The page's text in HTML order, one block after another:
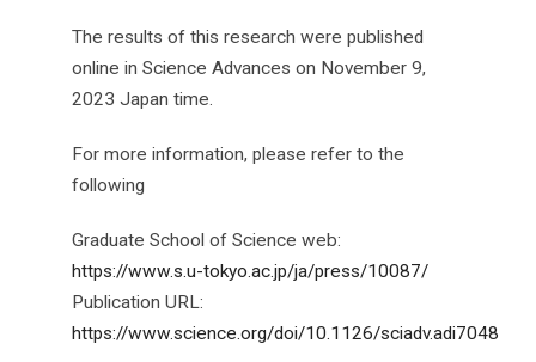
The results of this research were published
online in Science Advances on November 9,
2023 Japan time.
For more information, please refer to the
following
Graduate School of Science web:
https://www.s.u-tokyo.ac.jp/ja/press/10087/
Publication URL:
https://www.science.org/doi/10.1126/sciadv.adi7048